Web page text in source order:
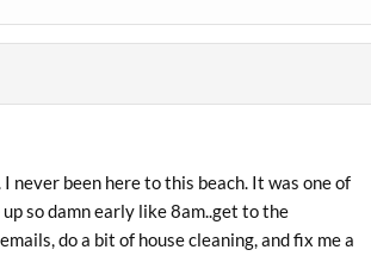
never been here to this beach. It was one of
so damn early like 8am..get to the
do a bit of house cleaning, and fix me a